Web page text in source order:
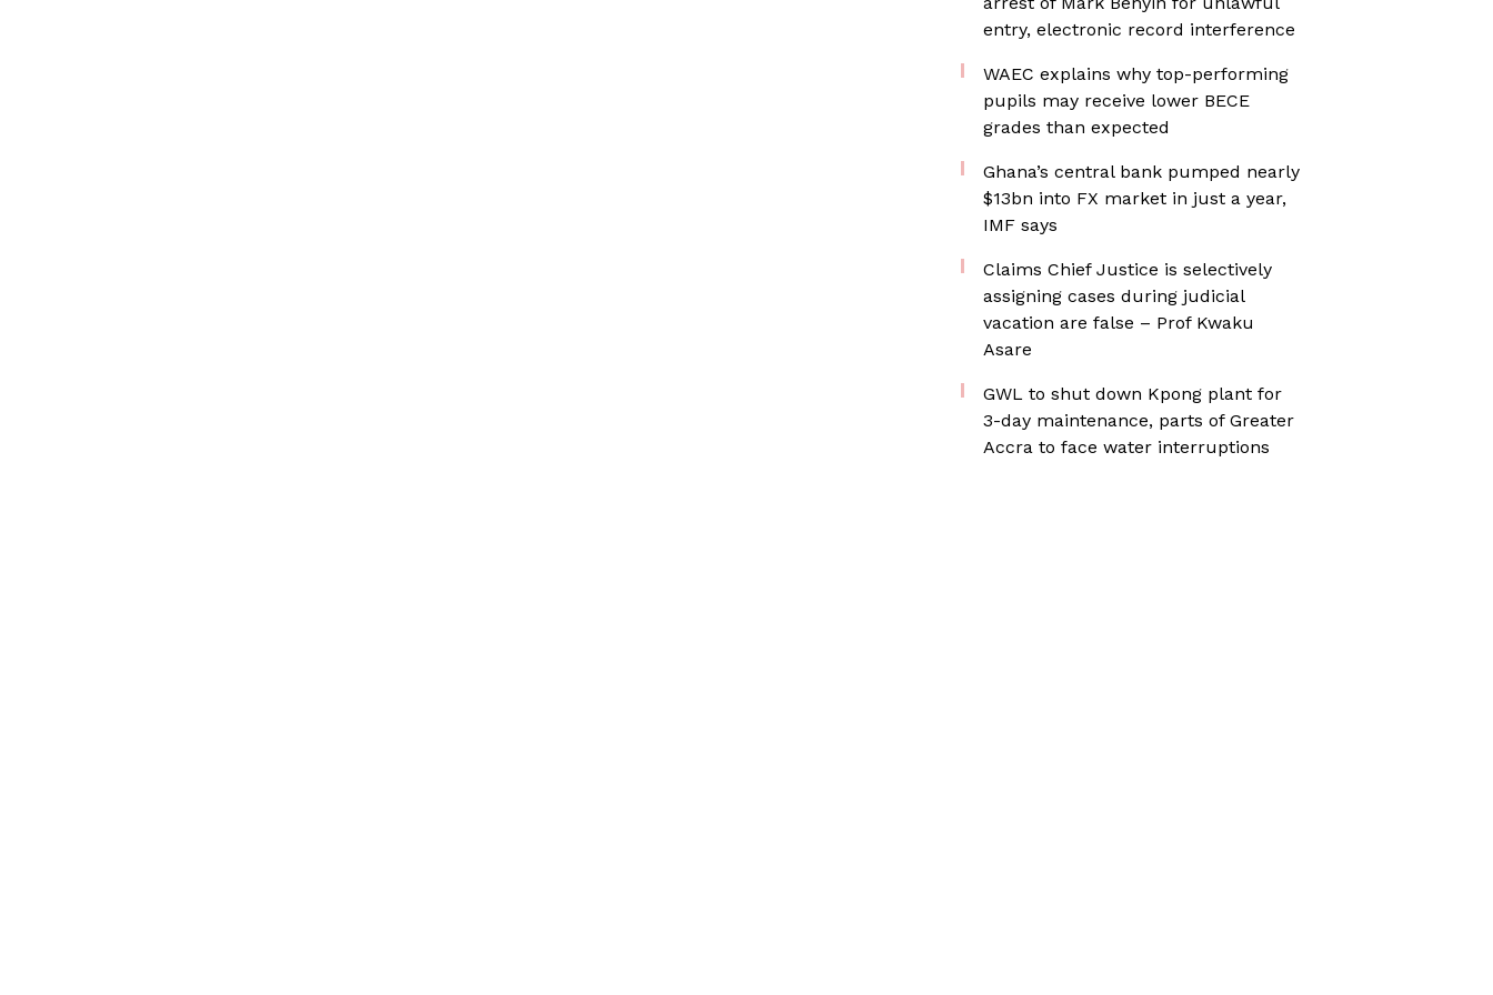
entry, electronic record interference
WAEC explains why top-performing
pupils may receive lower BECE
grades than expected
Ghana’s central bank pumped nearly
$13bn into FX market in just a year,
IMF says
Claims Chief Justice is selectively
assigning cases during judicial
vacation are false – Prof Kwaku
Asare
GWL to shut down Kpong plant for
3-day maintenance, parts of Greater
Accra to face water interruptions